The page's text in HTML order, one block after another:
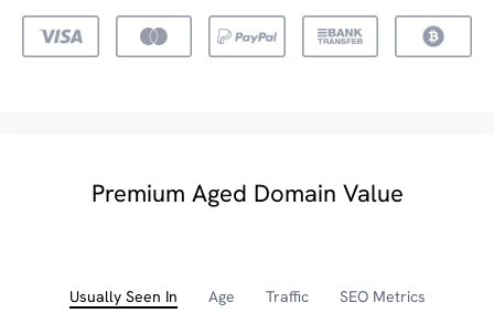
Premium Aged Domain Value
Usually Seen In Age Traffic SEO Metrics